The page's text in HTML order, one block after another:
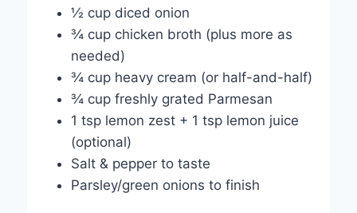
½ cup diced onion
¾ cup chicken broth (plus more as
needed)
¾ cup heavy cream (or half-and-half)
¾ cup freshly grated Parmesan
1 tsp lemon zest + 1 tsp lemon juice
(optional)
Salt & pepper to taste
Parsley/green onions to finish